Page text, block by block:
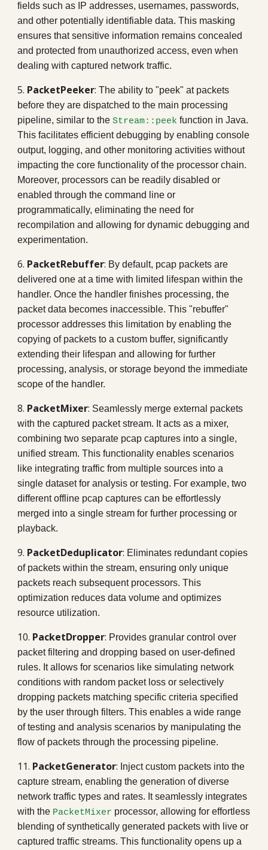
fields such as IP addresses, usernames, passwords,
and other potentially identifiable data. This masking
ensures that sensitive information remains concealed
and protected from unauthorized access, even when
dealing with captured network traffic.
5. PacketPeeker: The ability to "peek" at packets
before they are dispatched to the main processing
pipeline, similar to theStream::peek function in Java.
This facilitates efficient debugging by enabling console
output, logging, and other monitoring activities without
impacting the core functionality of the processor chain.
Moreover, processors can be readily disabled or
enabled through the command line or
programmatically, eliminating the need for
recompilation and allowing for dynamic debugging and
experimentation.
6. PacketRebuffer: By default, pcap packets are
delivered one at a time with limited lifespan within the
handler. Once the handler finishes processing, the
packet data becomes inaccessible. This "rebuffer"
processor addresses this limitation by enabling the
copying of packets to a custom buffer, significantly
extending their lifespan and allowing for further
processing, analysis, or storage beyond the immediate
scope of the handler.
8. PacketMixer: Seamlessly merge external packets
with the captured packet stream. It acts as a mixer,
combining two separate pcap captures into a single,
unified stream. This functionality enables scenarios
like integrating traffic from multiple sources into a
single dataset for analysis or testing. For example, two
different offline pcap captures can be effortlessly
merged into a single stream for further processing or
playback.
9. PacketDeduplicator: Eliminates redundant copies
of packets within the stream, ensuring only unique
packets reach subsequent processors. This
optimization reduces data volume and optimizes
resource utilization.
10. PacketDropper: Provides granular control over
packet filtering and dropping based on user-defined
rules. It allows for scenarios like simulating network
conditions with random packet loss or selectively
dropping packets matching specific criteria specified
by the user through filters. This enables a wide range
of testing and analysis scenarios by manipulating the
flow of packets through the processing pipeline.
11. PacketGenerator: Inject custom packets into the
capture stream, enabling the generation of diverse
network traffic types and rates. It seamlessly integrates
with the PacketMixer processor, allowing for effortless
blending of synthetically generated packets with live or
captured traffic streams. This functionality opens up a